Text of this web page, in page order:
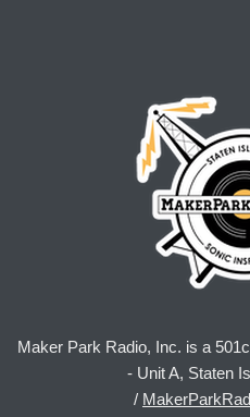
Maker Park Radio, Inc. is a
- Unit A, Staten
/